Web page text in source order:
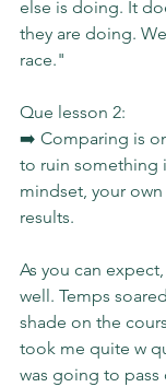
else is doing. It
they are doing.
race."
Que lesson 2:
➡️ Comparing is
to ruin something
mindset, your
results.
As you can
well. Temps
shade on the
took me quite w
was going to